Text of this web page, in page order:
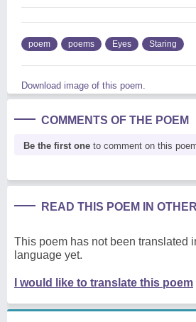
poem poems Eyes Staring
Download image of this poem.
COMMENTS OF THE POEM
Be the first one to comment on this
READ THIS POEM IN
This poem has not been translated
language yet.
I would like to translate this poem